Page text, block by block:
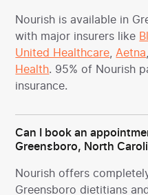
Nourish is available in
with major insurers like
United Healthcare,Aetna
Health. 95% of Nourish
insurance.
Can I book an
Greensboro, North
Nourish offers
Greensboro dietitians